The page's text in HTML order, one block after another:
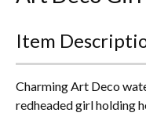
Item
Charming Art Deco
redheaded girl holding